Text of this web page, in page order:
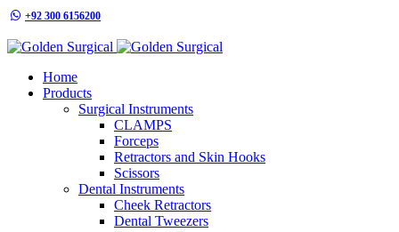
+92 300 6156200
Home
Products
Surgical Instruments
CLAMPS
Forceps
Retractors and Skin Hooks
Scissors
Dental Instruments
Cheek Retractors
Dental Tweezers